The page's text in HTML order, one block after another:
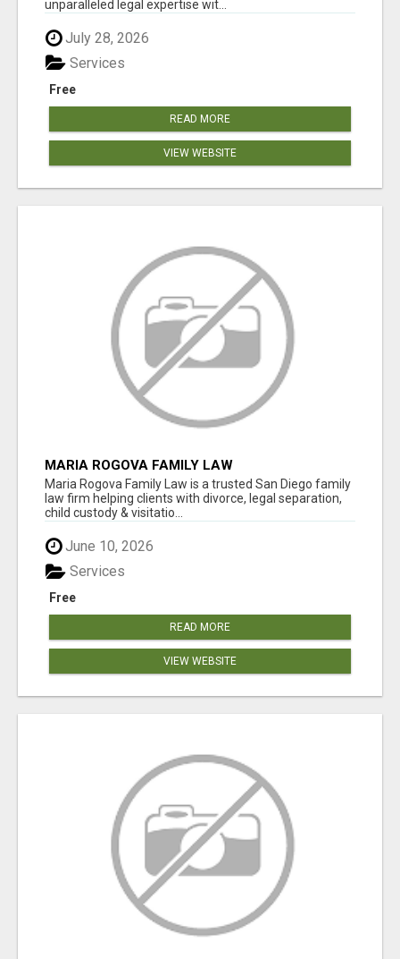
unparalleled legal expertise wit...
July 28, 2026
Free
Services
READ MORE
VIEW WEBSITE
MARIA ROGOVA FAMILY LAW
Maria Rogova Family Law is a trusted San Diego family
law firm helping clients with divorce, legal separation,
child custody & visitatio...
June 10, 2026
Free
Services
READ MORE
VIEW WEBSITE